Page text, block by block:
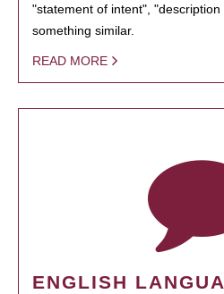
"statement of intent",
something similar.
READ MORE
ENGLISH